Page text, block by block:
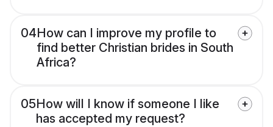
04How can I improve my profile to
find better Christian brides in South
Africa?
05How will I know if someone I like
has accepted my request?